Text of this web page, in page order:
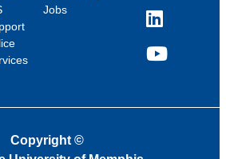
Jobs
LinkedIn
YouTube
Copyright ©